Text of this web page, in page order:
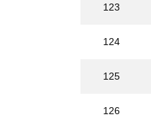
123
124
125
126